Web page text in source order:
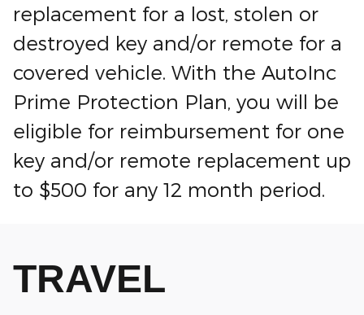
replacement for a lost, stolen or
destroyed key and/or remote for a
covered vehicle. With the AutoInc
Prime Protection Plan, you will be
eligible for reimbursement for one
key and/or remote replacement up
to $500 for any 12 month period.
TRAVEL